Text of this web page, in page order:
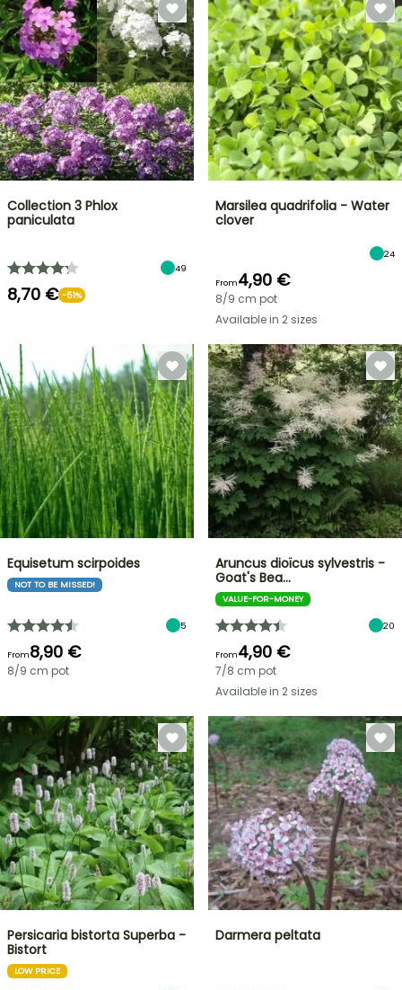
Collection 3 Phlox
paniculata
49
8,70 € -51%
Marsilea quadrifolia - Water
clover
24
From4,90 €
8/9 cm pot
Available in 2 sizes
Equisetum scirpoides
NOT TO BE MISSED!
5
From8,90 €
8/9 cm pot
Aruncus dioïcus sylvestris -
Goat's Bea…
VALUE-FOR-MONEY
20
From4,90 €
7/8 cm pot
Available in 2 sizes
Persicaria bistorta Superba -
Bistort
LOW PRICE
Darmera peltata